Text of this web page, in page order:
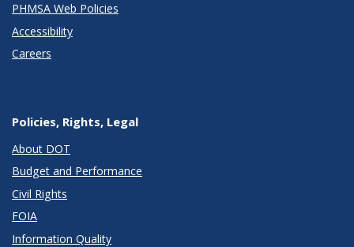
PHMSA Web Policies
Accessibility
Careers
Policies, Rights, Legal
About DOT
Budget and Performance
Civil Rights
FOIA
Information Quality